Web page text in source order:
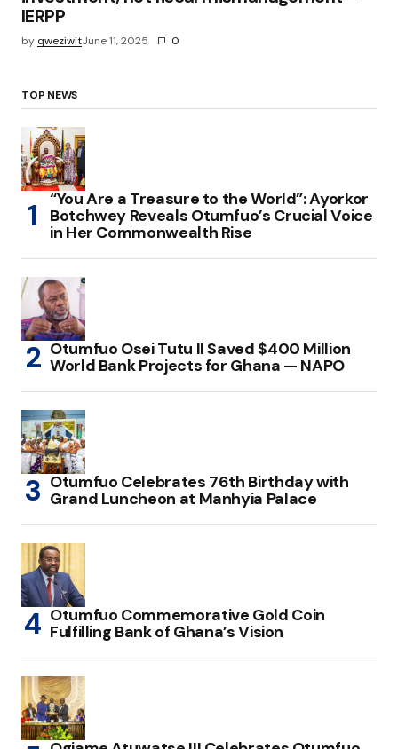
IERPP
by qweziwitJune 11, 2025 0
TOP NEWS
“You Are a Treasure to the World”: Ayorkor
Botchwey Reveals Otumfuo’s Crucial Voice
in Her Commonwealth Rise
Otumfuo Osei Tutu II Saved $400 Million
World Bank Projects for Ghana — NAPO
Otumfuo Celebrates 76th Birthday with
Grand Luncheon at Manhyia Palace
Otumfuo Commemorative Gold Coin
Fulfilling Bank of Ghana’s Vision